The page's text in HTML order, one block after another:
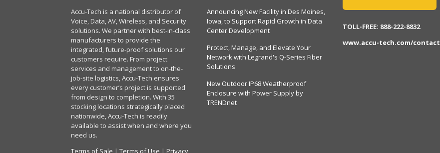
Accu-Tech is a national distributor of
Voice, Data, AV, Wireless, and Security
solutions. We partner with best-in-class
manufacturers to provide the
integrated, future-proof solutions our
customers require. From project
services and management to on-the-
job-site logistics, Accu-Tech ensures
every customer’s project is supported
from design to completion. With 35
stocking locations strategically placed
nationwide, Accu-Tech is readily
available to assist when and where you
need us.
Terms of Sale | Terms of Use | Privacy
Announcing New Facility in Des Moines,
Iowa, to Support Rapid Growth in Data
Center Development
Protect, Manage, and Elevate Your
Network with Legrand's Q-Series Fiber
Solutions
New Outdoor IP68 Weatherproof
Enclosure with Power Supply by
TRENDnet
TOLL-FREE: 888-222-8832
www.accu-tech.com/contact